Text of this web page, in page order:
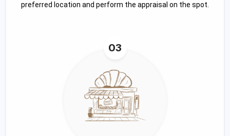
preferred location and perform the appraisal on the spot.
03